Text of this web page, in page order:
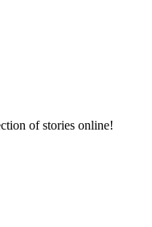
of stories online!